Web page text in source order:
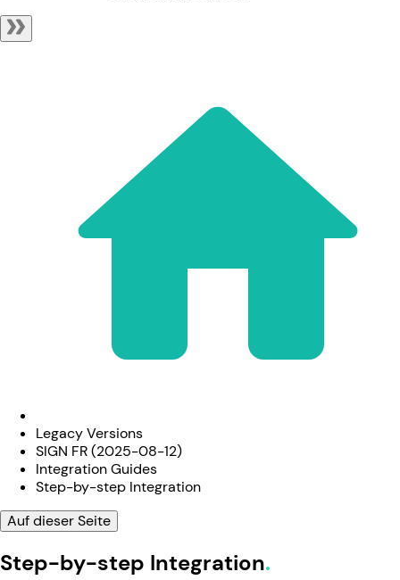
Legacy Versions
SIGN FR (2025-08-12)
Integration Guides
Step-by-step Integration
Auf dieser Seite
Step-by-step Integration